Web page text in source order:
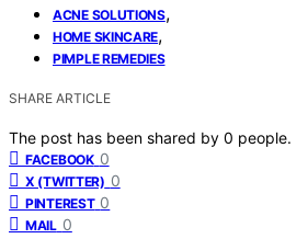
ACNE SOLUTIONS,
HOME SKINCARE,
PIMPLE REMEDIES
SHARE ARTICLE
The post has been shared by 0 people.
FACEBOOK 0
X (TWITTER) 0
PINTEREST 0
MAIL 0